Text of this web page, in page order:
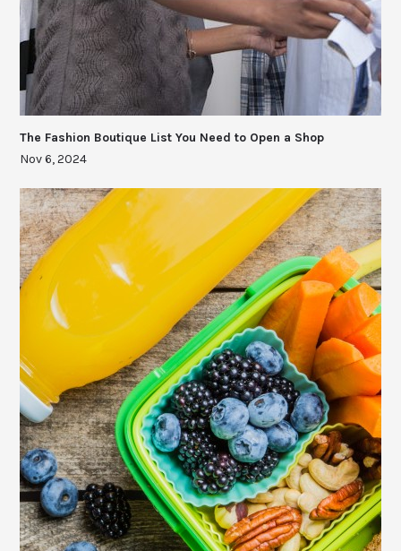
The Fashion Boutique List You Need to Open a Shop
Nov 6, 2024